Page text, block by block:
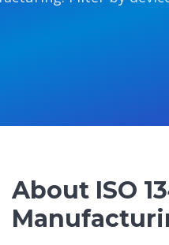
About ISO